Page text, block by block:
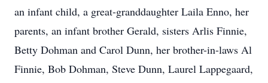
an infant child, a great-granddaughter Laila Enno, her
parents, an infant brother Gerald, sisters Arlis Finnie,
Betty Dohman and Carol Dunn, her brother-in-laws Al
Finnie, Bob Dohman, Steve Dunn, Laurel Lappegaard,